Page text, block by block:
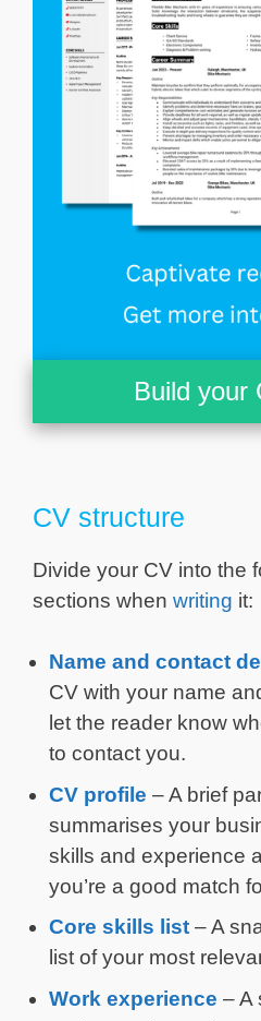
Build your
CV structure
Divide your CV into the
sections when writing it:
Name and contact
CV with your name
let the reader know
to contact you.
CV profile – A brief
summarises your
skills and experience
you’re a good match
Core skills list – A
list of your most
Work experience – A